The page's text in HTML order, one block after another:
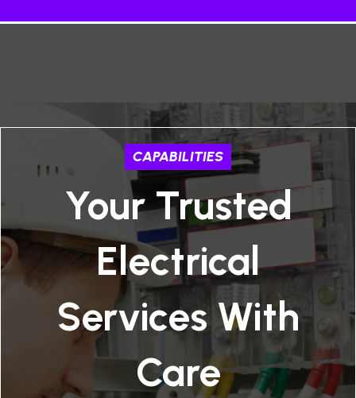
CAPABILITIES
Your Trusted
Electrical
Services With
Care